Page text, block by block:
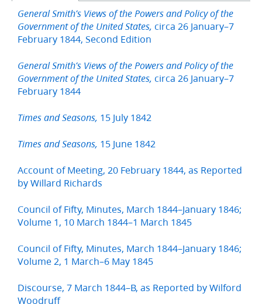
General Smith’s Views of the Powers and Policy of the
Government of the United States, circa 26 January–7
February 1844, Second Edition
General Smith’s Views of the Powers and Policy of the
Government of the United States, circa 26 January–7
February 1844
Times and Seasons, 15 July 1842
Times and Seasons, 15 June 1842
Account of Meeting, 20 February 1844, as Reported
by Willard Richards
Council of Fifty, Minutes, March 1844–January 1846;
Volume 1, 10 March 1844–1 March 1845
Council of Fifty, Minutes, March 1844–January 1846;
Volume 2, 1 March–6 May 1845
Discourse, 7 March 1844–B, as Reported by Wilford
Woodruff